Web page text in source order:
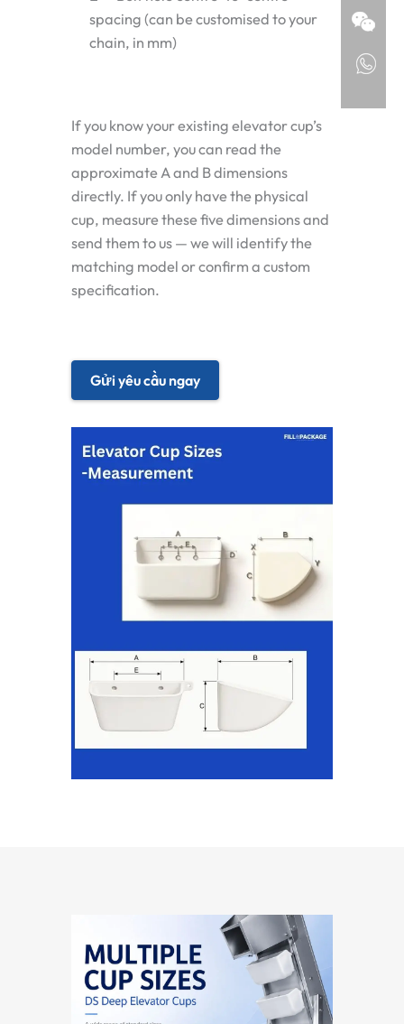
spacing (can be customised to your
chain, in mm)
If you know your existing elevator cup’s
model number, you can read the
approximate A and B dimensions
directly. If you only have the physical
cup, measure these five dimensions and
send them to us — we will identify the
matching model or confirm a custom
specification.
Gửi yêu cầu ngay